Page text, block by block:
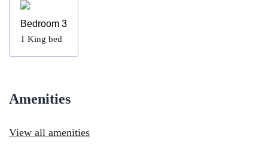
Bedroom 3
1 King bed
Amenities
View all amenities